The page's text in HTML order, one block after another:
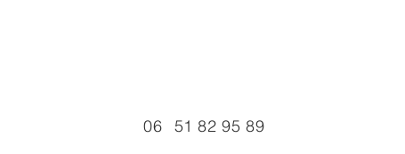
06 51 82 95 89